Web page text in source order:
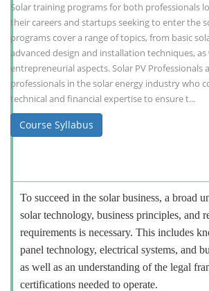
Solar training programs for both professionals
their careers and startups seeking to enter the
programs cover a range of topics, from basic
advanced design and installation techniques, as
entrepreneurial aspects. Solar PV Professionals
professionals in the solar energy industry who
technical and financial expertise to ensure t...
Course Syllabus
To succeed in the solar business, a broad
solar technology, business principles, and
requirements is necessary. This includes
panel technology, electrical systems, and
as well as an understanding of the legal
certifications needed to operate.